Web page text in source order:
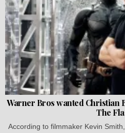
Warner Bros wanted Christian
The
According to filmmaker Kevin